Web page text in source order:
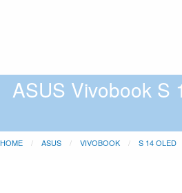
ASUS Vivobook S
HOME ASUS VIVOBOOK S 14 OLED